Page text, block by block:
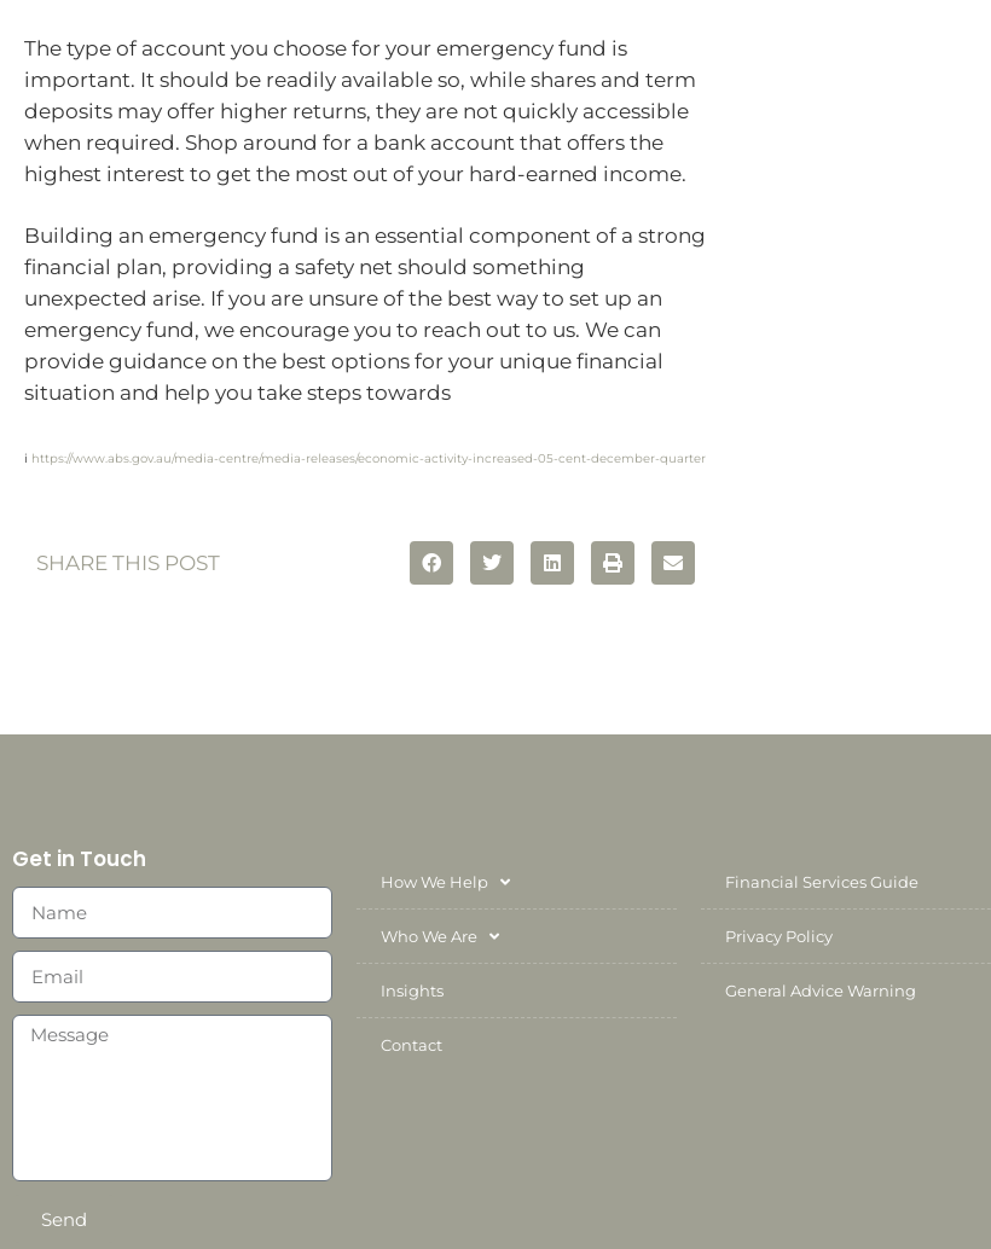
The type of account you choose for your emergency fund is
important. It should be readily available so, while shares and term
deposits may offer higher returns, they are not quickly accessible
when required. Shop around for a bank account that offers the
highest interest to get the most out of your hard-earned income.
Building an emergency fund is an essential component of a strong
financial plan, providing a safety net should something
unexpected arise. If you are unsure of the best way to set up an
emergency fund, we encourage you to reach out to us. We can
provide guidance on the best options for your unique financial
situation and help you take steps towards
i https://www.abs.gov.au/media-centre/media-releases/economic-activity-increased-05-cent-december-quarter
SHARE THIS POST
Get in Touch
Send
How We Help
Who We Are
Insights
Contact
Financial Services Guide
Privacy Policy
General Advice Warning